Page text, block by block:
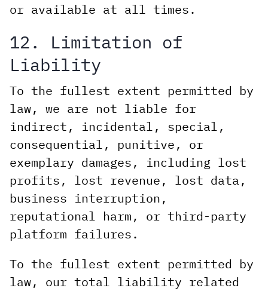
or available at all times.
12. Limitation of
Liability
To the fullest extent permitted by
law, we are not liable for
indirect, incidental, special,
consequential, punitive, or
exemplary damages, including lost
profits, lost revenue, lost data,
business interruption,
reputational harm, or third-party
platform failures.
To the fullest extent permitted by
law, our total liability related